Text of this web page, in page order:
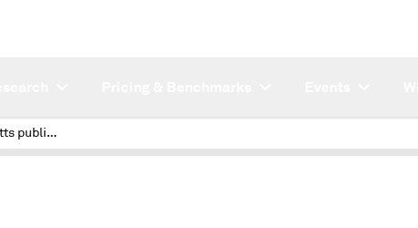
Electric Power Platts publishes 2025 pricing holiday calendar